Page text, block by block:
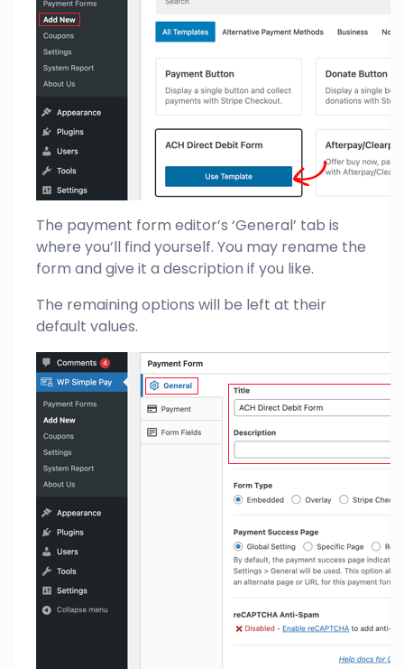
The payment form editor’s ‘General’ tab is
where you’ll find yourself. You may rename the
form and give it a description if you like.
The remaining options will be left at their
default values.